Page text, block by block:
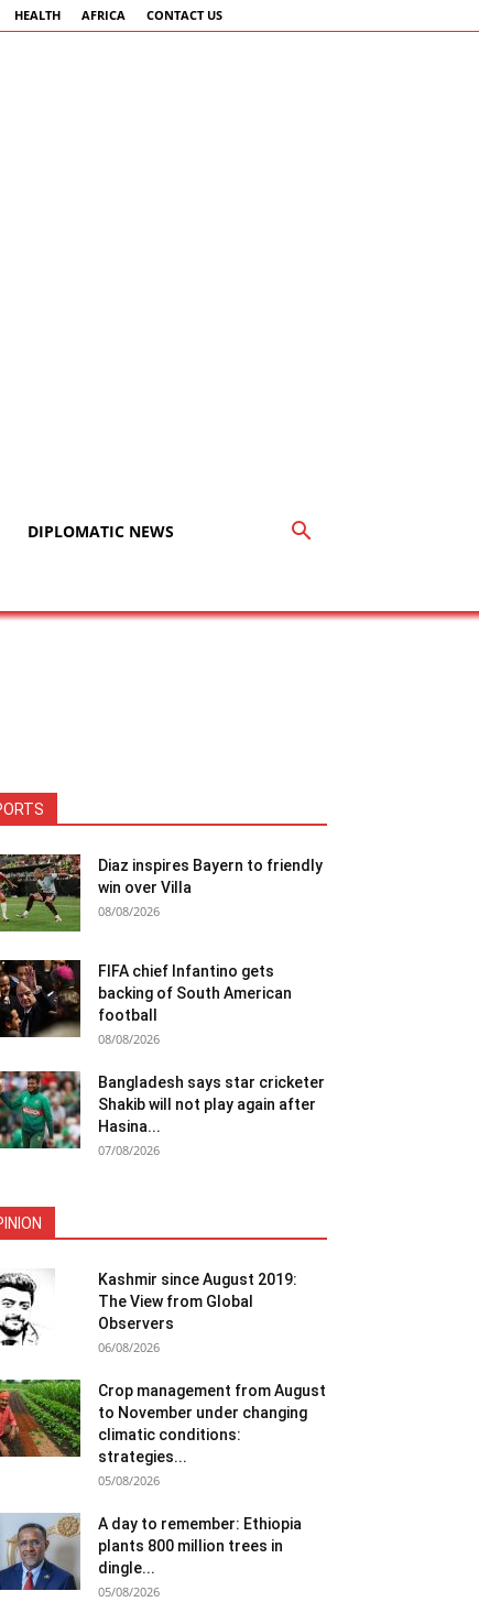
HEALTH AFRICA CONTACT US
DIPLOMATIC NEWS
Diaz inspires Bayern to friendly
win over Villa
08/08/2026
FIFA chief Infantino gets
backing of South American
football
08/08/2026
Bangladesh says star cricketer
Shakib will not play again after
Hasina...
07/08/2026
Kashmir since August 2019:
The View from Global
Observers
06/08/2026
Crop management from August
to November under changing
climatic conditions:
strategies...
05/08/2026
A day to remember: Ethiopia
plants 800 million trees in
dingle...
05/08/2026